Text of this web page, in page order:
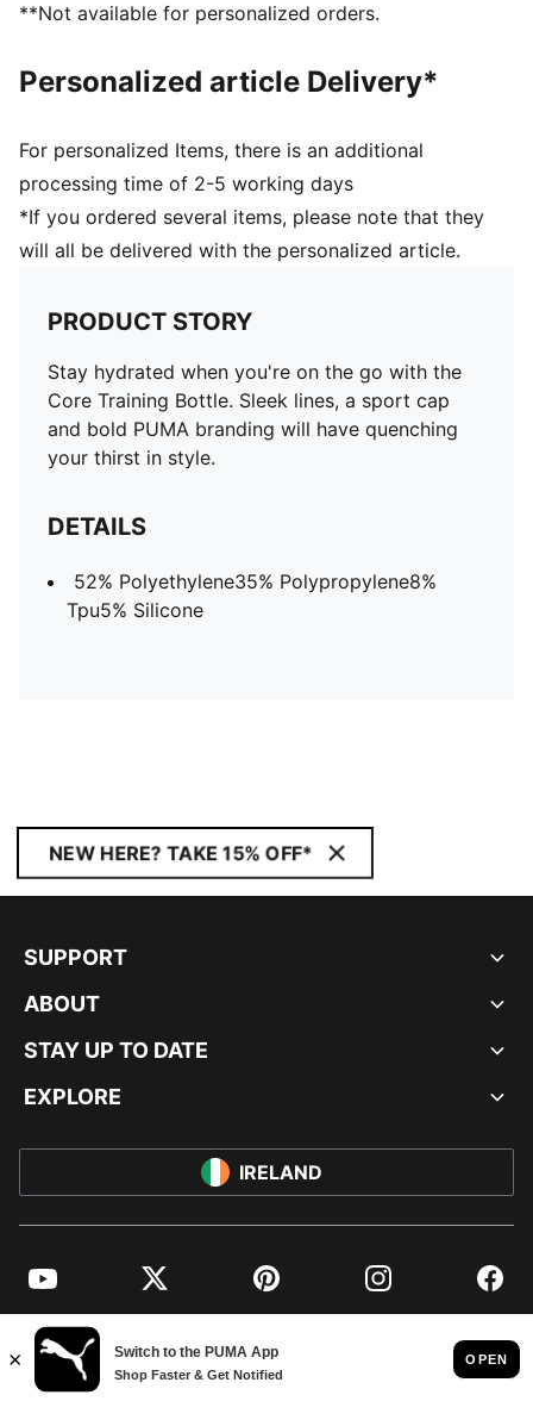
**Not available for personalized orders.
Personalized article Delivery*
For personalized Items, there is an additional
processing time of 2-5 working days
*If you ordered several items, please note that they
will all be delivered with the personalized article.
PRODUCT STORY
Stay hydrated when you're on the go with the
Core Training Bottle. Sleek lines, a sport cap
and bold PUMA branding will have quenching
your thirst in style.
DETAILS
52% Polyethylene35% Polypropylene8%
Tpu5% Silicone
NEW HERE? TAKE 15% OFF*
SUPPORT
ABOUT
STAY UP TO DATE
EXPLORE
IRELAND
YouTube Twitter Pinterest Instagram
© PUMA EUROPE GMBH, 2026. ALL RIGHTS RESERVED
IMPRINT AND LEGAL DATA